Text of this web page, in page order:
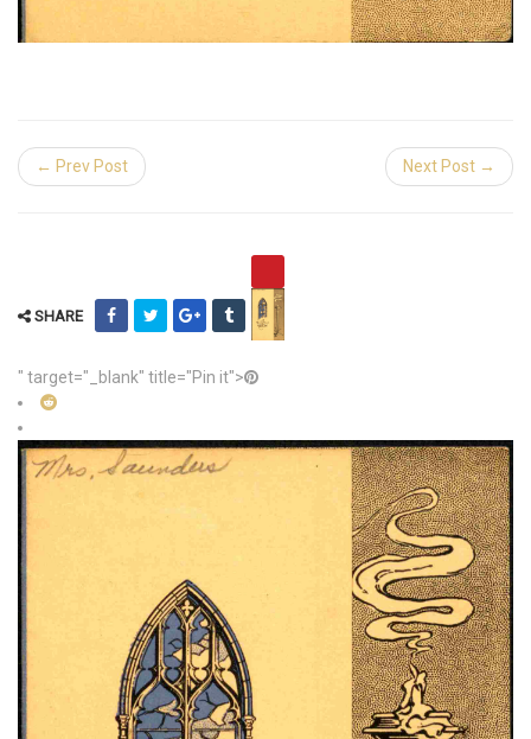
← Prev Post Next Post →
SHARE
" target="_blank" title="Pin it">